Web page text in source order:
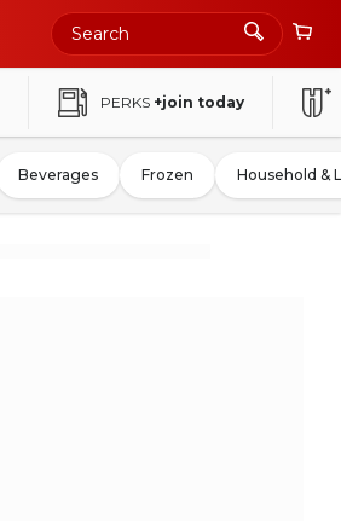
PERKS +join today
Beverages Frozen Household &